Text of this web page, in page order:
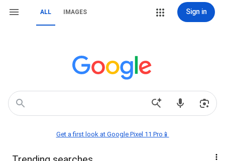
ALL IMAGES Sign in
Get a first look at Google Pixel 11 Pro📱